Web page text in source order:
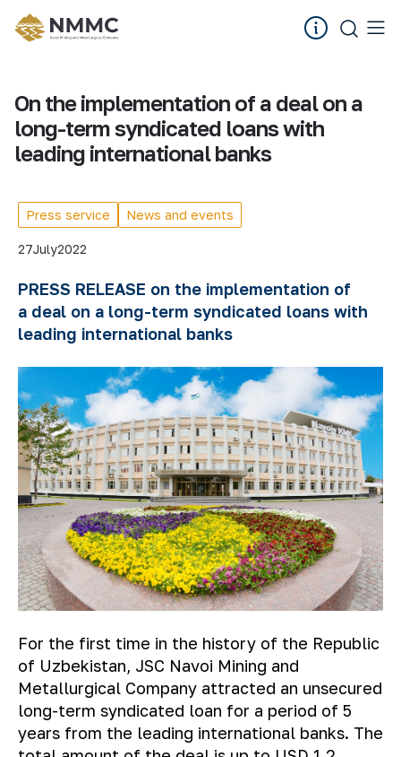
On the implementation of a deal on a
long-term syndicated loans with
leading international banks
Press service News and events
27July2022
PRESS RELEASE on the implementation of
a deal on a long-term syndicated loans with
leading international banks
For the first time in the history of the Republic
of Uzbekistan, JSC Navoi Mining and
Metallurgical Company attracted an unsecured
long-term syndicated loan for a period of 5
years from the leading international banks. The